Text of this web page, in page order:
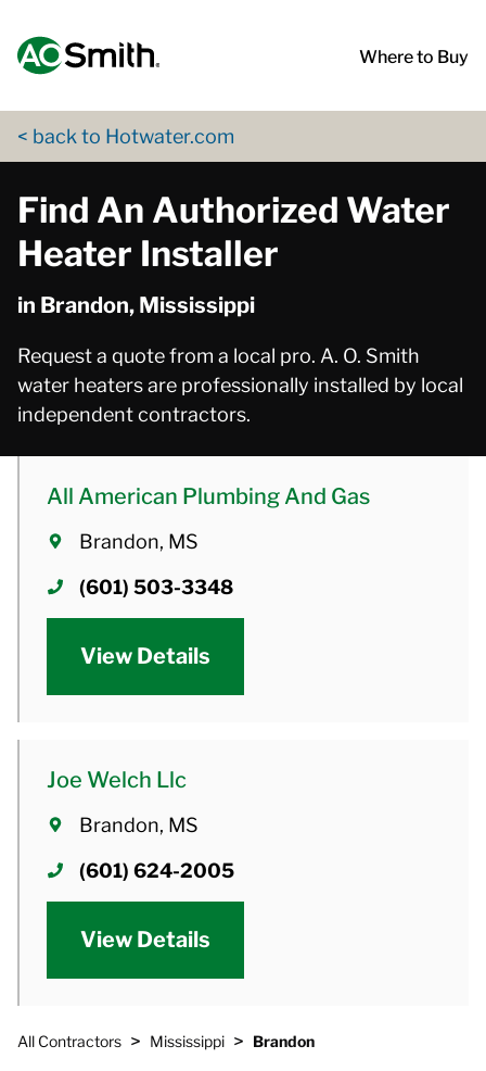
Where to Buy
< back to Hotwater.com
Find An Authorized Water
Heater Installer
in Brandon, Mississippi
Request a quote from a local pro. A. O. Smith
water heaters are professionally installed by local
independent contractors.
All American Plumbing And Gas
Brandon, MS
(601) 503-3348
View Details
Joe Welch Llc
Brandon, MS
(601) 624-2005
View Details
All Contractors > Mississippi > Brandon